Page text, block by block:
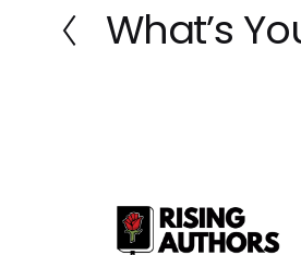
P
What’s